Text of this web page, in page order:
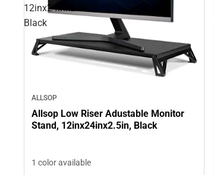
12inx24inx2.5in,
Black
ALLSOP
Allsop Low Riser Adustable Monitor
Stand, 12inx24inx2.5in, Black
1 color available